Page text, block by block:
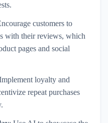
customers to
with their reviews, which
pages and social
loyalty and
repeat purchases